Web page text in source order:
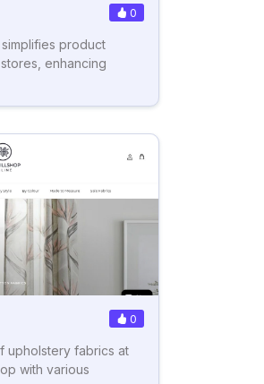
0
product
enhancing
0
upholstery fabrics at
with various